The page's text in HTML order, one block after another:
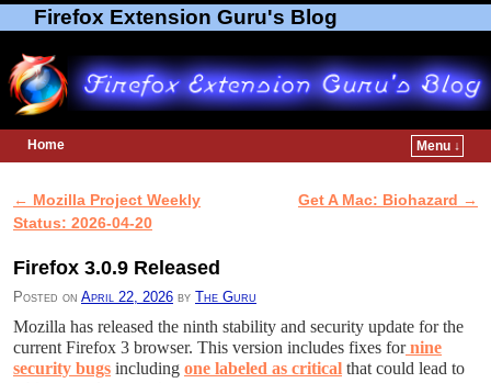
Firefox Extension Guru's Blog
Home
Menu ↓
Post navigation
← Mozilla Project Weekly
Status: 2026-04-20
Get A Mac: Biohazard →
Firefox 3.0.9 Released
Posted on April 22, 2026 by The Guru
Mozilla has released the ninth stability and security update for the
current Firefox 3 browser. This version includes fixes fornine
security bugs including one labeled as critical that could lead to